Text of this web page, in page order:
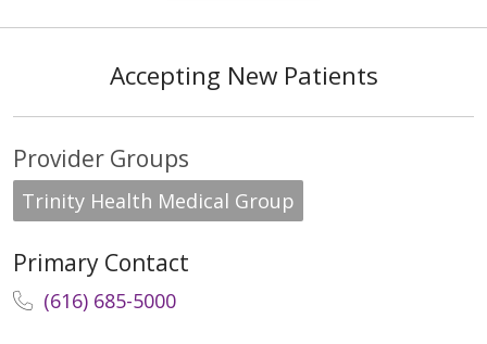
Accepting New Patients
Provider Groups
Trinity Health Medical Group
Primary Contact
(616) 685-5000